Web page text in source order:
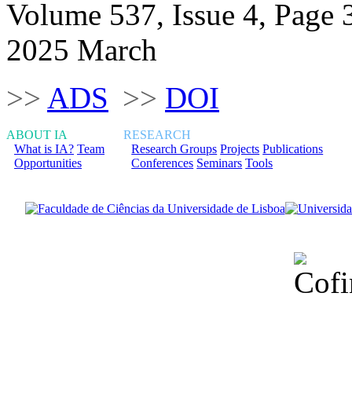
Volume 537, Issue 4, Page
2025 March
>> ADS >> DOI
ABOUT IA
What is IA? Team
Opportunities
RESEARCH
Research Groups Projects Publications
Conferences Seminars Tools